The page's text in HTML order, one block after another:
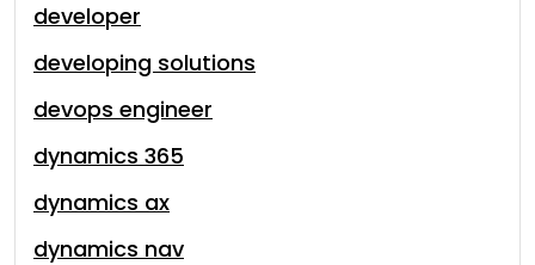
developer
developing solutions
devops engineer
dynamics 365
dynamics ax
dynamics nav